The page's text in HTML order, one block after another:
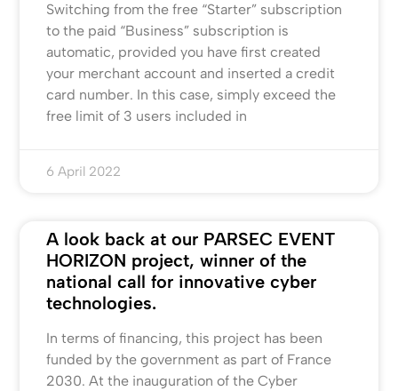
Switching from the free “Starter” subscription
to the paid “Business” subscription is
automatic, provided you have first created
your merchant account and inserted a credit
card number. In this case, simply exceed the
free limit of 3 users included in
6 April 2022
A look back at our PARSEC EVENT
HORIZON project, winner of the
national call for innovative cyber
technologies.
In terms of financing, this project has been
funded by the government as part of France
2030. At the inauguration of the Cyber